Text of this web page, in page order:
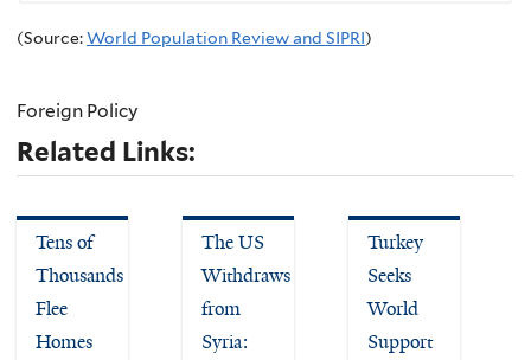
(Source:World Population Review and SIPRI)
Foreign Policy
Related Links:
Tens of
Thousands
Flee
Homes
The US
Withdraws
from
Syria:
Turkey
Seeks
World
Support